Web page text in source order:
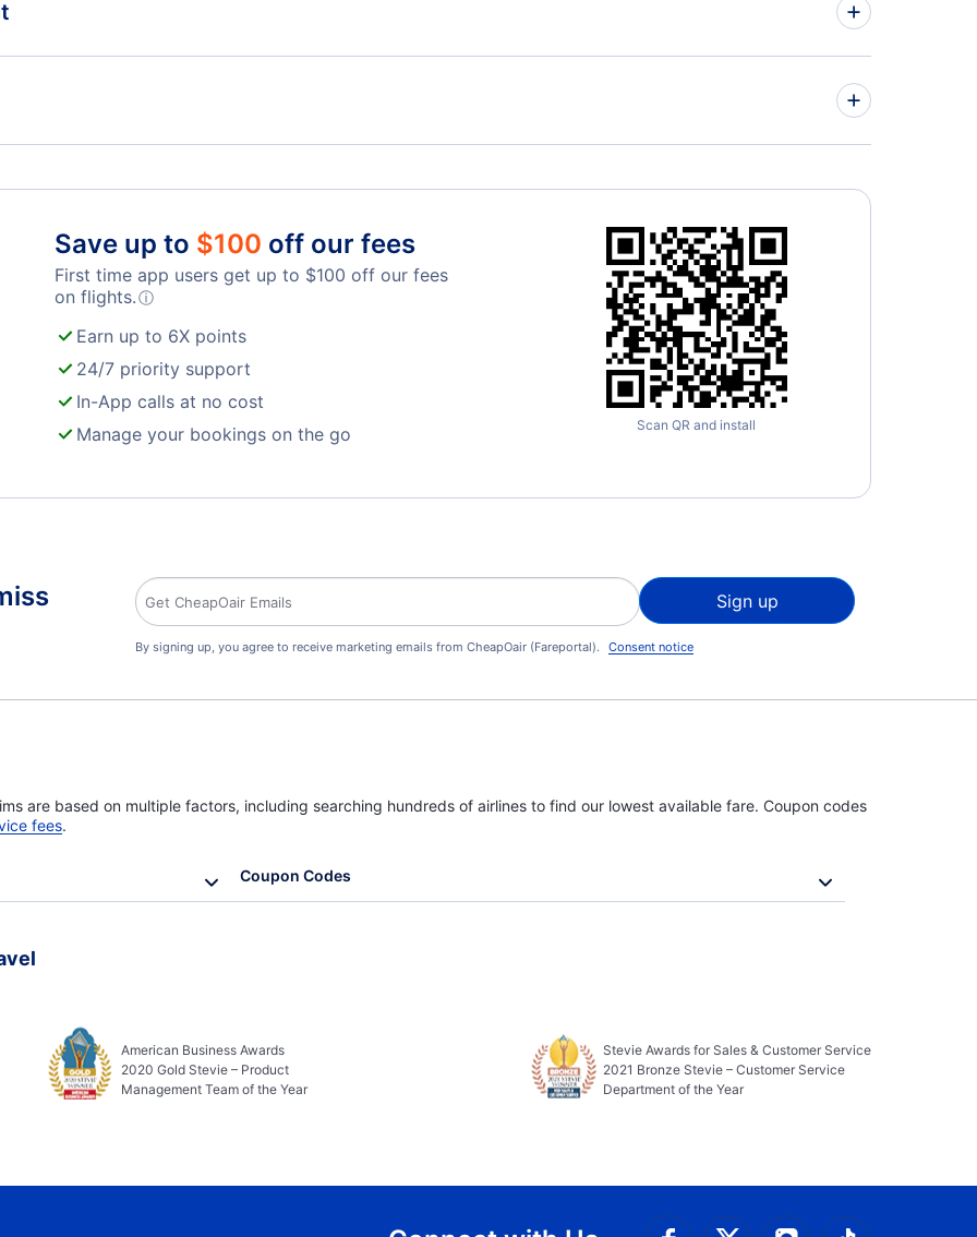
Flights from Hartford to Dublin - HFD to DUB
Charlotte Douglas Airport (CLT)
Save up to $100 off our fees
First time app users get up to $100 off our fees
on flights.ⓘ
Earn up to 6X points
24/7 priority support
In-App calls at no cost
Manage your bookings on the go
Scan QR and install
Sign up
By signing up, you agree to receive marketing emails from CheapOair (Fareportal). Consent notice
are based on multiple factors, including searching hundreds of airlines to find our lowest available fare. Coupon codes
fees.
Coupon Codes
American Business Awards
2020 Gold Stevie – Product
Management Team of the Year
Stevie Awards for Sales & Customer Service
2021 Bronze Stevie – Customer Service
Department of the Year